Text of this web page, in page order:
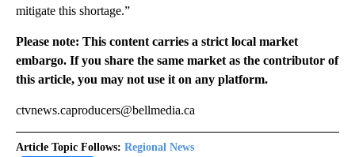
mitigate this shortage.”
Please note: This content carries a strict local market
embargo. If you share the same market as the contributor of
this article, you may not use it on any platform.
ctvnews.caproducers@bellmedia.ca
Article Topic Follows: Regional News